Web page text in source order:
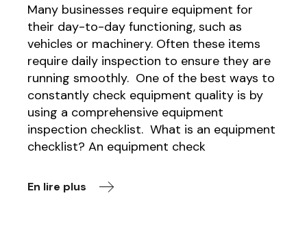
Many businesses require equipment for
their day-to-day functioning, such as
vehicles or machinery. Often these items
require daily inspection to ensure they are
running smoothly. One of the best ways to
constantly check equipment quality is by
using a comprehensive equipment
inspection checklist. What is an equipment
checklist? An equipment check
En lire plus